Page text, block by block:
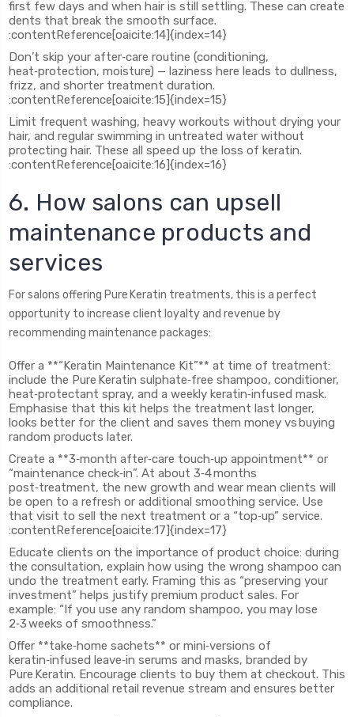
first few days and when hair is still settling. These can create
dents that break the smooth surface.
:contentReference[oaicite:14]{index=14}
Don’t skip your after‑care routine (conditioning,
heat‑protection, moisture) — laziness here leads to dullness,
frizz, and shorter treatment duration.
:contentReference[oaicite:15]{index=15}
Limit frequent washing, heavy workouts without drying your
hair, and regular swimming in untreated water without
protecting hair. These all speed up the loss of keratin.
:contentReference[oaicite:16]{index=16}
6. How salons can upsell
maintenance products and
services
For salons offering Pure Keratin treatments, this is a perfect
opportunity to increase client loyalty and revenue by
recommending maintenance packages:
Offer a **“Keratin Maintenance Kit”** at time of treatment:
include the Pure Keratin sulphate‑free shampoo, conditioner,
heat‑protectant spray, and a weekly keratin‑infused mask.
Emphasise that this kit helps the treatment last longer,
looks better for the client and saves them money vs buying
random products later.
Create a **3‑month after‑care touch‑up appointment** or
“maintenance check‑in”. At about 3‑4 months
post‑treatment, the new growth and wear mean clients will
be open to a refresh or additional smoothing service. Use
that visit to sell the next treatment or a “top‑up” service.
:contentReference[oaicite:17]{index=17}
Educate clients on the importance of product choice: during
the consultation, explain how using the wrong shampoo can
undo the treatment early. Framing this as “preserving your
investment” helps justify premium product sales. For
example: “If you use any random shampoo, you may lose
2‑3 weeks of smoothness.”
Offer **take‑home sachets** or mini‑versions of
keratin‑infused leave‑in serums and masks, branded by
Pure Keratin. Encourage clients to buy them at checkout. This
adds an additional retail revenue stream and ensures better
compliance.